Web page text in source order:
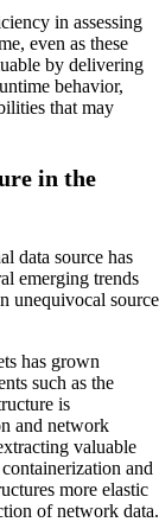
in assessing
even as these
by delivering
behavior,
that may
in the
data source has
emerging trends
unequivocal source
has grown
such as the
is
and network
valuable
and
more elastic
of network data.